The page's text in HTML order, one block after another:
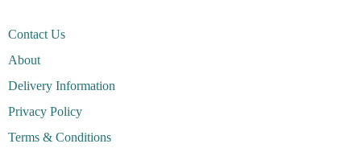
Contact Us
About
Delivery Information
Privacy Policy
Terms & Conditions